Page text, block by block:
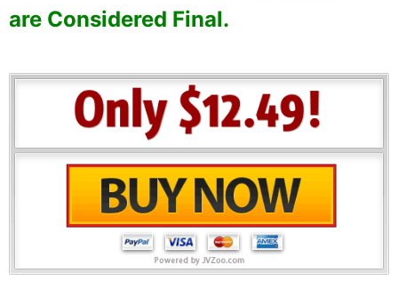
are Considered Final.